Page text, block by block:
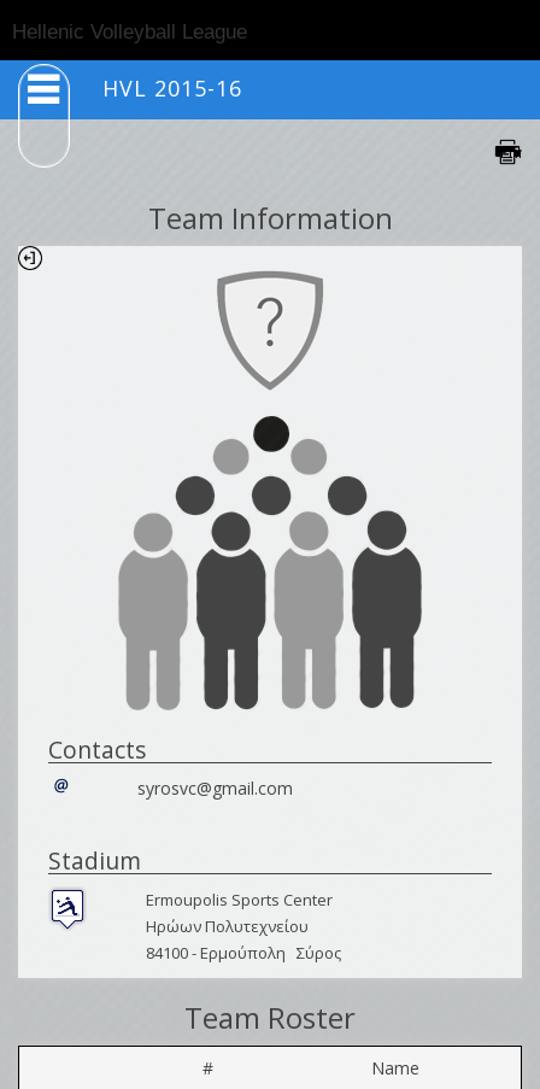
Hellenic Volleyball League
HVL 2015-16
Team Information
Contacts
syrosvc@gmail.com
Stadium
Ermoupolis Sports Center
Ηρώων Πολυτεχνείου
84100 -Ερμούπολη Σύρος
Team Roster
# Name